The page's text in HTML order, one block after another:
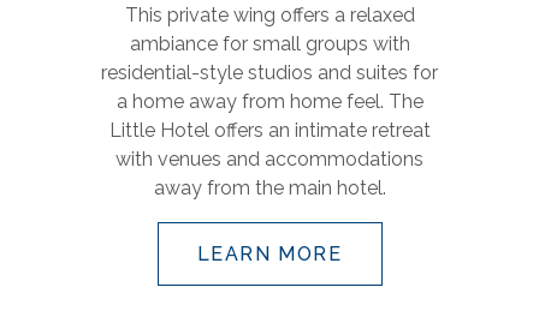
This private wing offers a relaxed
ambiance for small groups with
residential-style studios and suites for
a home away from home feel. The
Little Hotel offers an intimate retreat
with venues and accommodations
away from the main hotel.
LEARN MORE